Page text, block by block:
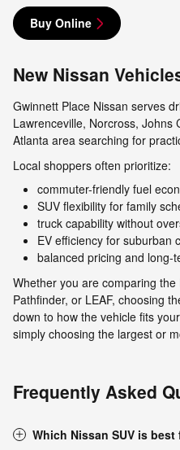
Buy Online
New Nissan
Gwinnett Place Nissan serves
Lawrenceville, Norcross,
Atlanta area searching for
Local shoppers often prioritize:
commuter-friendly fuel
SUV flexibility for family
truck capability without
EV efficiency for suburban
balanced pricing and long-
Whether you are comparing
Pathfinder, or LEAF, choosing
down to how the vehicle fits
simply choosing the largest or
Frequently Asked
Which Nissan SUV is